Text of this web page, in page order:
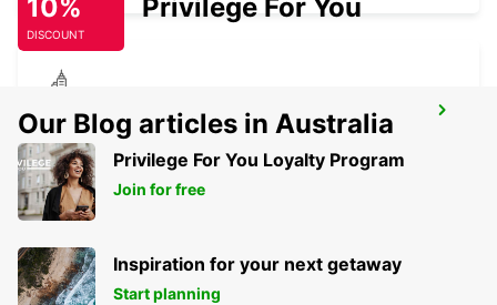
ZURICH SEEFELD
ZURICH - SWITZERLAND
10%
DISCOUNT
Privilege For You
Our Blog articles in Australia
Privilege For You Loyalty Program
Join for free
Inspiration for your next getaway
Start planning